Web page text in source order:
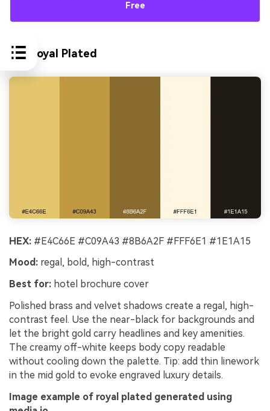
Free
10) Royal Plated
HEX: #E4C66E #C09A43 #8B6A2F #FFF6E1 #1E1A15
Mood: regal, bold, high-contrast
Best for: hotel brochure cover
Polished brass and velvet shadows create a regal, high-
contrast feel. Use the near-black for backgrounds and
let the bright gold carry headlines and key amenities.
The creamy off-white keeps body copy readable
without cooling down the palette. Tip: add thin linework
in the mid gold to evoke engraved luxury details.
Image example of royal plated generated using